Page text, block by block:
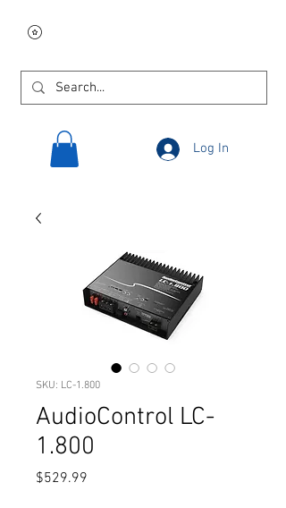
Log In
SKU: LC-1.800
AudioControl LC-
1.800
$529.99